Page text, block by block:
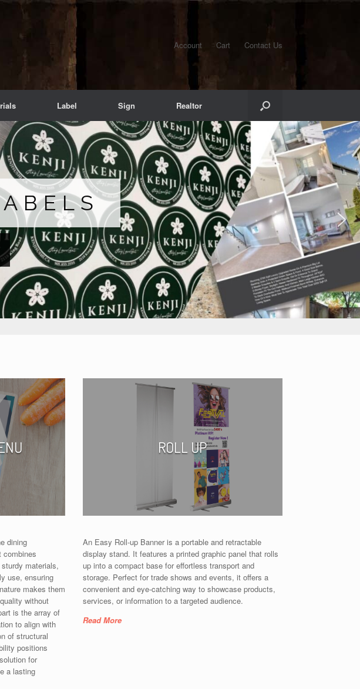
Account
Cart Contact Us
Label Sign Realtor
dining
combines
materials,
use, ensuring
makes them
without
is the array of
to align with
of structural
positions
for
a lasting
ROLL UP
An Easy Roll-up Banner is a portable and retractable
display stand. It features a printed graphic panel that rolls
up into a compact base for effortless transport and
storage. Perfect for trade shows and events, it offers a
convenient and eye-catching way to showcase products,
services, or information to a targeted audience.
Read More